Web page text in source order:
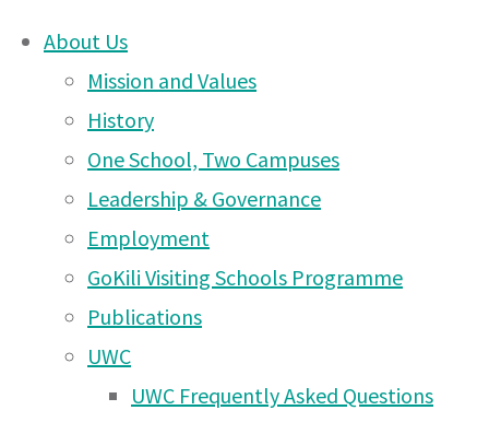
content
About Us
Mission and Values
History
One School, Two Campuses
Leadership & Governance
Employment
GoKili Visiting Schools Programme
Publications
UWC
UWC Frequently Asked Questions
Arusha
Campus
News
DONATE
UWCEA Endowment Fund
OTHER PAGES
UWCEA Endowment Fund